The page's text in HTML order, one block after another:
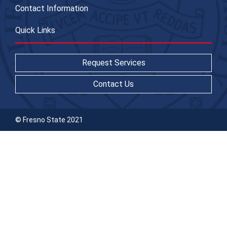
Contact Information
Quick Links
Request Services
Contact Us
© Fresno State 2021